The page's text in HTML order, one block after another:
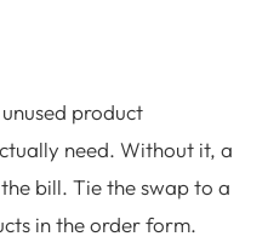
product
need. Without it, a
bill. Tie the swap to a
in the order form.